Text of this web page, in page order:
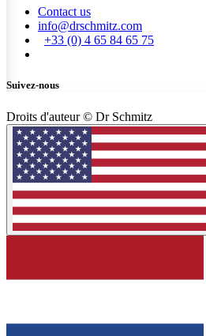
Contact us
info@drschmitz.com
+33 (0) 4 65 84 65 75
Suivez-nous
Droits d'auteur © Dr Schmitz